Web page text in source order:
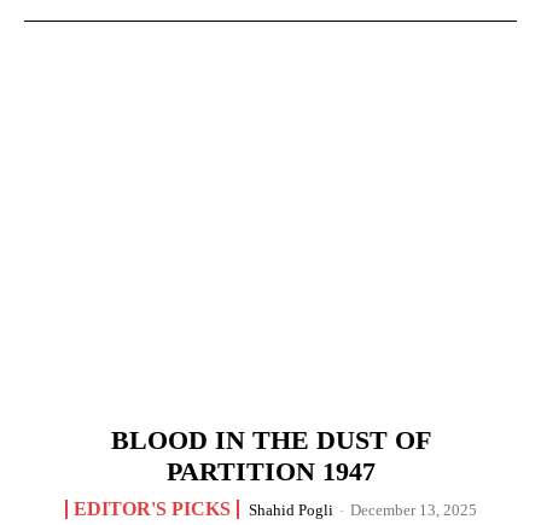
BLOOD IN THE DUST OF
PARTITION 1947
EDITOR'S PICKS Shahid Pogli - December 13, 2025